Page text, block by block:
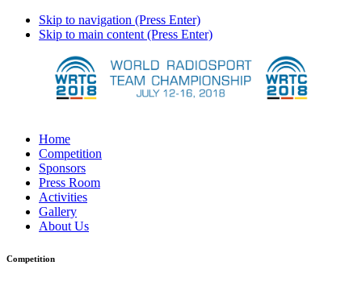
Skip to navigation (Press Enter)
Skip to main content (Press Enter)
Home
Competition
Sponsors
Press Room
Activities
Gallery
About Us
Competition